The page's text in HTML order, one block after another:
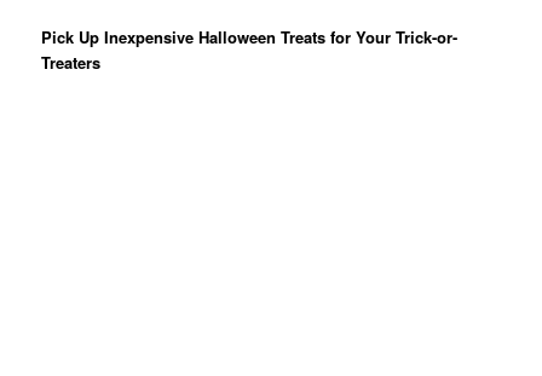
Pick Up Inexpensive Halloween Treats for Your Trick-or-
Treaters